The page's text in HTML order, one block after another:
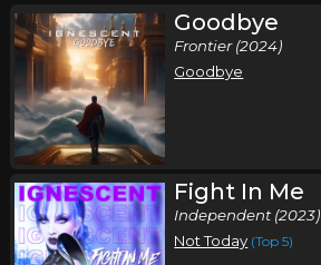
Goodbye
Frontier (2024)
Goodbye
Fight In Me
Independent (2023)
Not Today (Top 5)